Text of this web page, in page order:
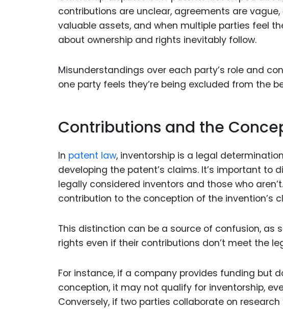
contributions are unclear, agreements are
valuable assets, and when multiple parties feel
about ownership and rights inevitably follow.
Misunderstandings over each party’s role and
one party feels they’re being excluded from the
Contributions and the
In patent law, inventorship is a legal
developing the patent’s claims. It’s important to
legally considered inventors and those who
contribution to the conception of the invention’s
This distinction can be a source of confusion, as
rights even if their contributions don’t meet the
For instance, if a company provides funding but
conception, it may not qualify for inventorship,
Conversely, if two parties collaborate on